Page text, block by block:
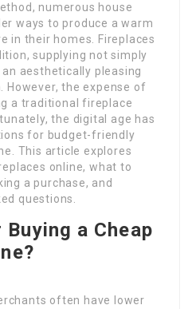
numerous house
ways to produce a warm
in their homes. Fireplaces
supplying not simply
aesthetically pleasing
However, the expense of
a traditional fireplace
the digital age has
for budget-friendly
This article explores
online, what to
a purchase, and
questions.
a Cheap
often have lower